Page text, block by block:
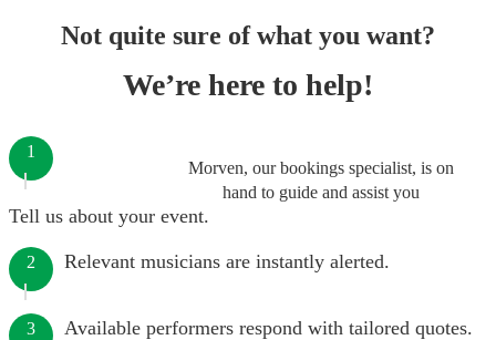
Not quite sure of what you want?
We’re here to help!
Morven, our bookings specialist, is on
hand to guide and assist you
1
Tell us about your event.
2 Relevant musicians are instantly alerted.
3 Available performers respond with tailored quotes.